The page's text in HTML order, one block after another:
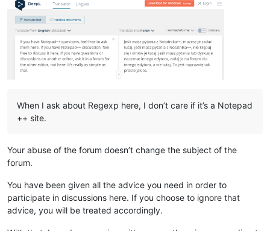
When I ask about Regexp here, I don’t care if it’s a Notepad
++ site.
Your abuse of the forum doesn’t change the subject of the
forum.
You have been given all the advice you need in order to
participate in discussions here. If you choose to ignore that
advice, you will be treated accordingly.